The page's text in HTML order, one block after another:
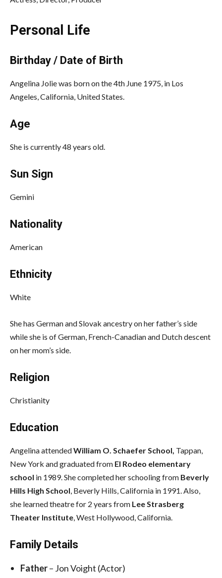
Personal Life
Birthday / Date of Birth
Angelina Jolie was born on the 4th June 1975, in Los
Angeles, California, United States.
Age
She is currently 48 years old.
Sun Sign
Gemini
Nationality
American
Ethnicity
White
She has German and Slovak ancestry on her father’s side
while she is of German, French-Canadian and Dutch descent
on her mom’s side.
Religion
Christianity
Education
Angelina attendedWilliam O. Schaefer School, Tappan,
New York and graduated from El Rodeo elementary
school in 1989. She completed her schooling from Beverly
Hills High School, Beverly Hills, California in 1991. Also,
she learned theatre for 2 years from Lee Strasberg
Theater Institute, West Hollywood, California.
Family Details
Father– Jon Voight (Actor)